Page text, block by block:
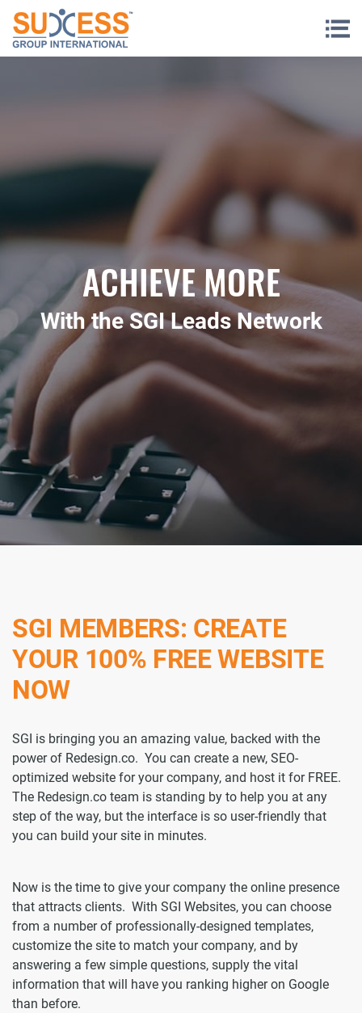
Skip to content
ACHIEVE MORE
With the SGI Leads Network
SGI MEMBERS: CREATE
YOUR 100% FREE WEBSITE
NOW
SGI is bringing you an amazing value, backed with the
power of Redesign.co. You can create a new, SEO-
optimized website for your company, and host it for FREE.
The Redesign.co team is standing by to help you at any
step of the way, but the interface is so user-friendly that
you can build your site in minutes.
Now is the time to give your company the online presence
that attracts clients. With SGI Websites, you can choose
from a number of professionally-designed templates,
customize the site to match your company, and by
answering a few simple questions, supply the vital
information that will have you ranking higher on Google
than before.